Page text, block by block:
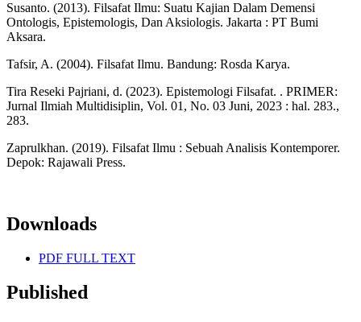
Susanto. (2013). Filsafat Ilmu: Suatu Kajian Dalam Demensi
Ontologis, Epistemologis, Dan Aksiologis. Jakarta : PT Bumi
Aksara.
Tafsir, A. (2004). Filsafat Ilmu. Bandung: Rosda Karya.
Tira Reseki Pajriani, d. (2023). Epistemologi Filsafat. . PRIMER:
Jurnal Ilmiah Multidisiplin, Vol. 01, No. 03 Juni, 2023 : hal. 283.,
283.
Zaprulkhan. (2019). Filsafat Ilmu : Sebuah Analisis Kontemporer.
Depok: Rajawali Press.
Downloads
PDF FULL TEXT
Published